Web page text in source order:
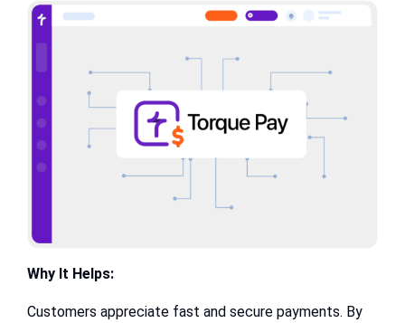
Why It Helps:
Customers appreciate fast and secure payments. By